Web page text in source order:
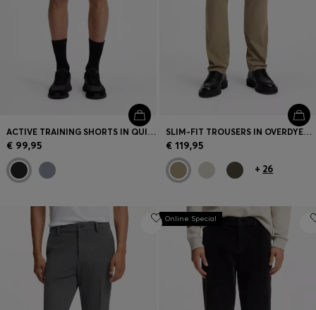
ACTIVE TRAINING SHORTS IN QUICK-DRYING FABRIC
€ 99,95
SLIM-FIT TROUSERS IN OVERDYED STRETCH SATIN
€ 119,95
+ 26
Online Special